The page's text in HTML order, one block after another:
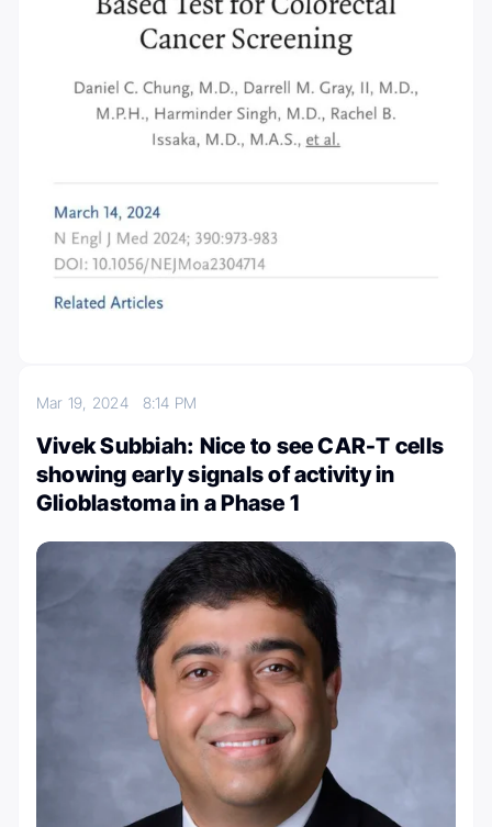
Mar 19, 2024 8:14 PM
Vivek Subbiah: Nice to see CAR-T cells
showing early signals of activity in
Glioblastoma in a Phase 1